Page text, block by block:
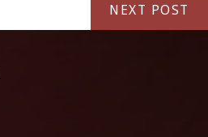
NEXT POST